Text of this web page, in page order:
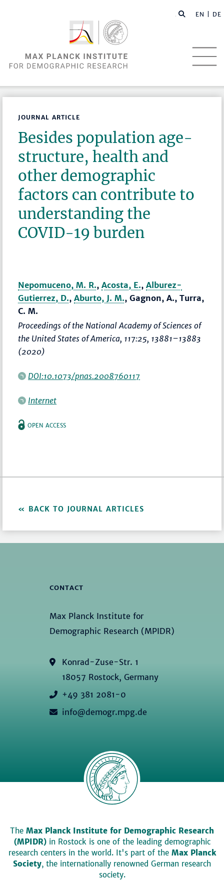
EN | DE
JOURNAL ARTICLE
Besides population age-
structure, health and
other demographic
factors can contribute to
understanding the
COVID-19 burden
Nepomuceno, M. R.,Acosta, E.,Alburez-
Gutierrez, D.,Aburto, J. M., Gagnon, A., Turra,
C. M.
Proceedings of the National Academy of Sciences of
the United States of America, 117:25, 13881–13883
(2020)
DOI:10.1073/pnas.2008760117
Internet
OPEN ACCESS
BACK TO JOURNAL ARTICLES
CONTACT
Max Planck Institute for
Demographic Research (MPIDR)
Konrad-Zuse-Str. 1
18057 Rostock, Germany
+49 381 2081-0
info@demogr.mpg.de
The Max Planck Institute for Demographic Research
(MPIDR)in Rostock is one of the leading demographic
research centers in the world. It's part of the Max Planck
Society, the internationally renowned German research
society.